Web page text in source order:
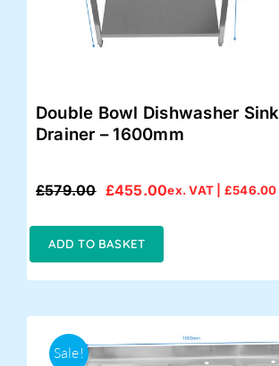
Double Bowl Dishwasher
Drainer – 1600mm
£579.00
Original
£579.00.
£455.00
Current
£455.00.
ex. VAT | £546.00
ADD TO BASKET
Sale!